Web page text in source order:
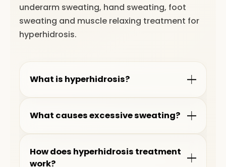
underarm sweating, hand sweating, foot
sweating and muscle relaxing treatment for
hyperhidrosis.
What is hyperhidrosis?
What causes excessive sweating?
How does hyperhidrosis treatment
work?